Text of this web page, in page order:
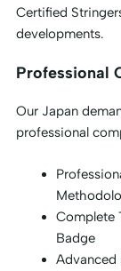
Certified
developments.
Professional
Our Japan
professional
Complete
Badge
Advanced